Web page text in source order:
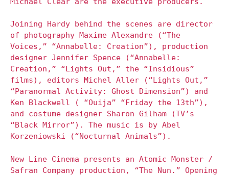
Joining Hardy behind the scenes are director
of photography Maxime Alexandre (“The
Voices,” “Annabelle: Creation”), production
designer Jennifer Spence (“Annabelle:
Creation,” “Lights Out,” the “Insidious”
films), editors Michel Aller (“Lights Out,”
“Paranormal Activity: Ghost Dimension”) and
Ken Blackwell ( “Ouija” “Friday the 13th”),
and costume designer Sharon Gilham (TV’s
“Black Mirror”). The music is by Abel
Korzeniowski (“Nocturnal Animals”).
New Line Cinema presents an Atomic Monster /
Safran Company production, “The Nun.” Opening